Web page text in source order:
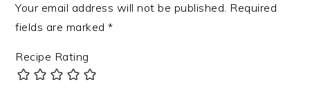
Your email address will not be published. Required
fields are marked*
Recipe Rating